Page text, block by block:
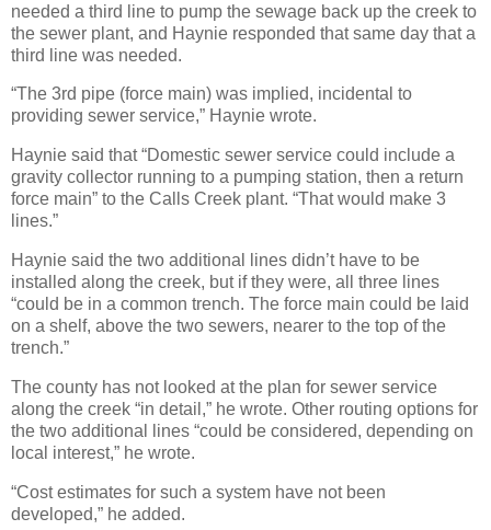
needed a third line to pump the sewage back up the creek to
the sewer plant, and Haynie responded that same day that a
third line was needed.
“The 3rd pipe (force main) was implied, incidental to
providing sewer service,” Haynie wrote.
Haynie said that “Domestic sewer service could include a
gravity collector running to a pumping station, then a return
force main” to the Calls Creek plant. “That would make 3
lines.”
Haynie said the two additional lines didn’t have to be
installed along the creek, but if they were, all three lines
“could be in a common trench. The force main could be laid
on a shelf, above the two sewers, nearer to the top of the
trench.”
The county has not looked at the plan for sewer service
along the creek “in detail,” he wrote. Other routing options for
the two additional lines “could be considered, depending on
local interest,” he wrote.
“Cost estimates for such a system have not been
developed,” he added.